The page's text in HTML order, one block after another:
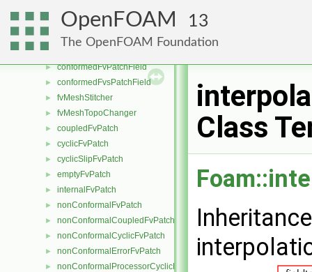
OpenFOAM 13
The OpenFOAM Foundation
► fvPatchMapper
► fvSurfaceMapper
►
► conformedFvPatchField
► conformedFvsPatchField
► fvMeshStitcher
► fvMeshTopoChanger
► coupledFvPatch
► cyclicFvPatch
► cyclicSlipFvPatch
► emptyFvPatch
► internalFvPatch
► nonConformalFvPatch
► nonConformalCoupledFvPatch
► nonConformalCyclicFvPatch
► nonConformalErrorFvPatch
► nonConformalProcessorCyclicFvPatch
Class